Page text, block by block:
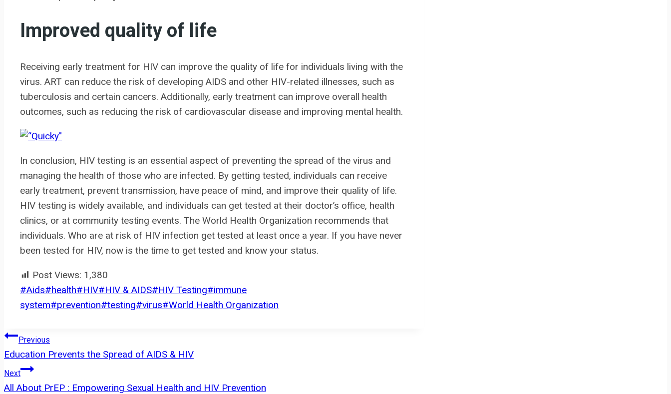
Improved quality of life
Receiving early treatment for HIV can improve the quality of life for individuals living with the
virus. ART can reduce the risk of developing AIDS and other HIV-related illnesses, such as
tuberculosis and certain cancers. Additionally, early treatment can improve overall health
outcomes, such as reducing the risk of cardiovascular disease and improving mental health.
In conclusion, HIV testing is an essential aspect of preventing the spread of the virus and
managing the health of those who are infected. By getting tested, individuals can receive
early treatment, prevent transmission, have peace of mind, and improve their quality of life.
HIV testing is widely available, and individuals can get tested at their doctor’s office, health
clinics, or at community testing events. The World Health Organization recommends that
individuals. Who are at risk of HIV infection get tested at least once a year. If you have never
been tested for HIV, now is the time to get tested and know your status.
Post Views: 1,380
Post
Tags:
#Aids#health#HIV#HIV & AIDS#HIV Testing#immune
system#prevention#testing#virus#World Health Organization
Post
navigation
Previous
Education Prevents the Spread of AIDS & HIV
Next
All About PrEP : Empowering Sexual Health and HIV Prevention